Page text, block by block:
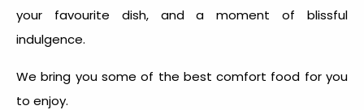
your favourite dish, and a moment of blissful
indulgence.
We bring you some of the best comfort food for you
to enjoy.